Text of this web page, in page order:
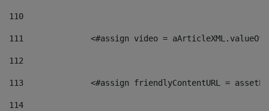
110
111
<#assign video =
112
113
<#assign friendlyContentURL =
114